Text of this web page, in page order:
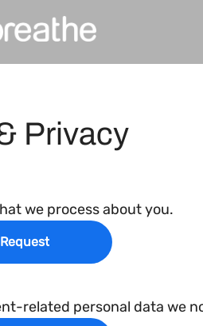
Privacy
we process about you.
Request
related personal data we